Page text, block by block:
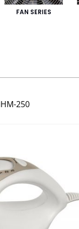
FAN SERIES
250